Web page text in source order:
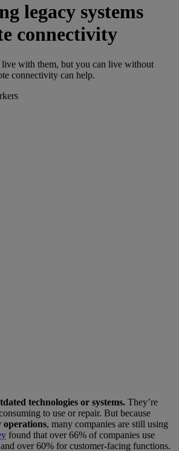
legacy systems
connectivity
live with them, but you can live without
connectivity can help.
technologies or systems. They’re
to use or repair. But because
, many companies are still using
found that over 66% of companies use
over 60% for customer-facing functions.